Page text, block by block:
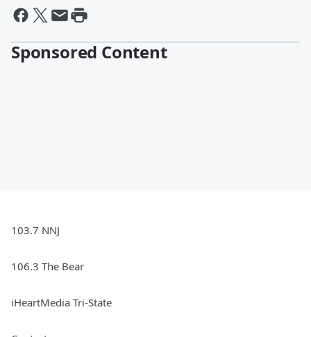
Sponsored Content
103.7 NNJ
106.3 The Bear
iHeartMedia Tri-State